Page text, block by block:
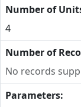
Number of
4
Number of
No records
Parameters: